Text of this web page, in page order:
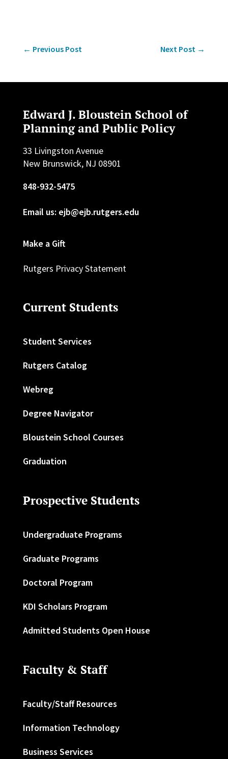
← Previous Post Next Post →
Edward J. Bloustein School of
Planning and Public Policy
33 Livingston Avenue
New Brunswick, NJ 08901
848-932-5475
Email us: ejb@ejb.rutgers.edu
Make a Gift
Rutgers Privacy Statement
Current Students
Student Services
Rutgers Catalog
Webreg
Degree Navigator
Bloustein School Courses
Graduation
Prospective Students
Undergraduate Programs
Graduate Programs
Doctoral Program
KDI Scholars Program
Admitted Students Open House
Faculty & Staff
Faculty/Staff Resources
Information Technology
Business Services